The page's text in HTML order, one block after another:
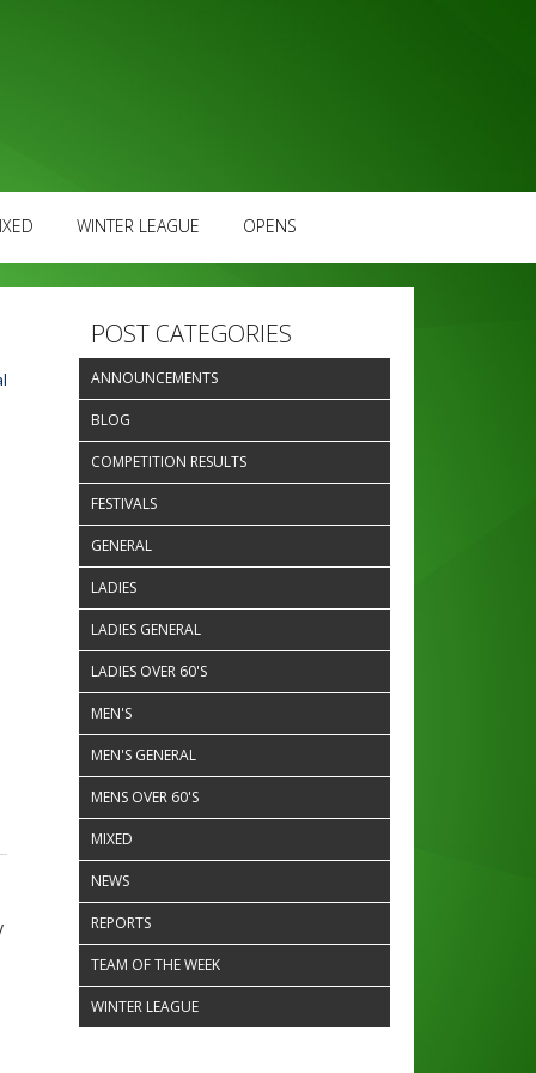
WINTER LEAGUE OPENS
POST CATEGORIES
ANNOUNCEMENTS
BLOG
COMPETITION RESULTS
FESTIVALS
GENERAL
LADIES
LADIES GENERAL
LADIES OVER 60'S
MEN'S
MEN'S GENERAL
MENS OVER 60'S
MIXED
NEWS
REPORTS
TEAM OF THE WEEK
WINTER LEAGUE